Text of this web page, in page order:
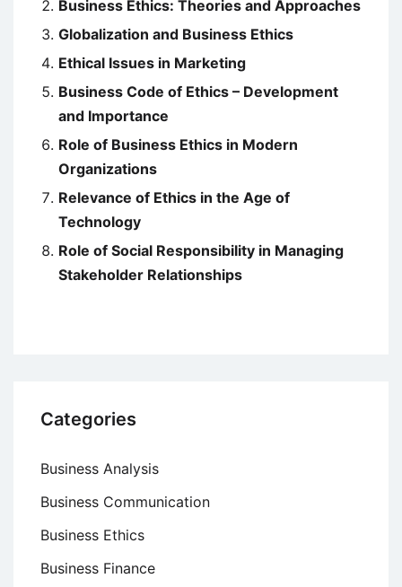
Business Ethics: Theories and Approaches
Globalization and Business Ethics
Ethical Issues in Marketing
Business Code of Ethics – Development
and Importance
Role of Business Ethics in Modern
Organizations
Relevance of Ethics in the Age of
Technology
Role of Social Responsibility in Managing
Stakeholder Relationships
Categories
Business Analysis
Business Communication
Business Ethics
Business Finance